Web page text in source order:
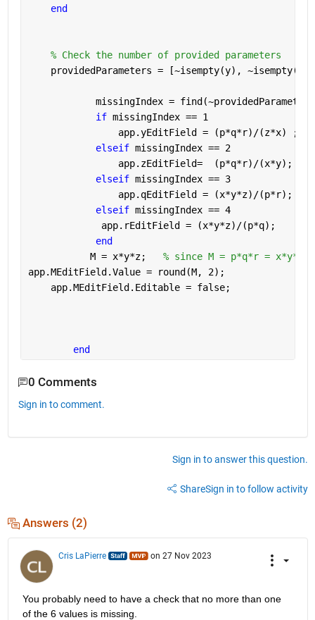
end
% Check the number of provided parameters
providedParameters = [~isempty(y),
missingIndex =
if missingIndex == 1
                app.yEditField = (p*q*r)/(z*x) ;
elseif missingIndex == 2
                app.zEditField=  (p*q*r)/(x*y);
elseif missingIndex == 3
                app.qEditField = (x*y*z)/(p*r);
elseif missingIndex == 4
             app.rEditField = (x*y*z)/(p*q);
end
           M = x*y*z;
% since M = p*q*r = x*y*z
app.MEditField.Value = round(M, 2);
    app.MEditField.Editable = false;
end
0 Comments
Sign in to comment.
Sign in to answer this question.
ShareSign in to follow activity
Answers (2)
Cris LaPierre on 27 Nov 2023
You probably need to have a check that no more than one
of the 6 values is missing.